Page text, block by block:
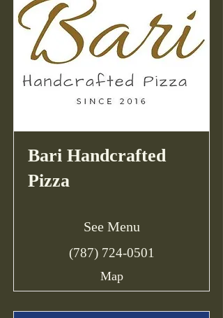
Bari Handcrafted
Pizza
See Menu
(787) 724-0501
Map